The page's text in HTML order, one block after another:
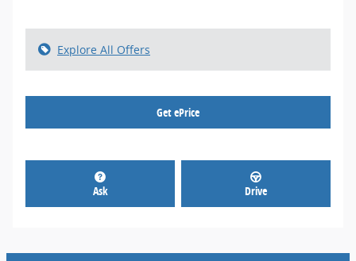
Explore All Offers
Get ePrice
Ask Drive